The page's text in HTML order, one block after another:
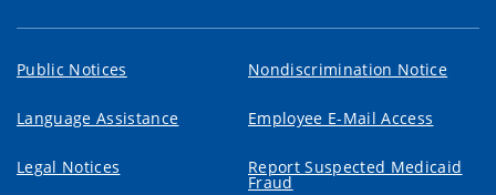
Public Notices Nondiscrimination Notice
Language Assistance Employee E-Mail Access
Legal Notices Report Suspected Medicaid
Fraud